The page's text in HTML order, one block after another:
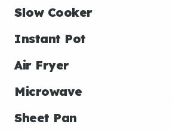
Slow Cooker
Instant Pot
Air Fryer
Microwave
Sheet Pan